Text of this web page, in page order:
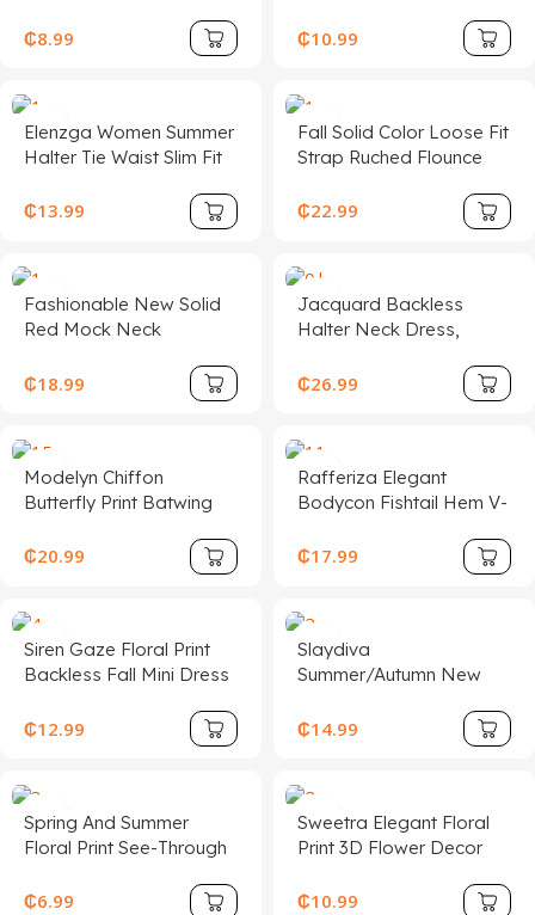
₵8.99
Casual/Work/Vacation
₵10.99
Elenzga Women Summer
Halter Tie Waist Slim Fit
Dress
₵13.99
Fall Solid Color Loose Fit
Strap Ruched Flounce
Dress,Asymmetrical Hem
Cami Red Multi-Layered
₵22.99
Fashionable New Solid
Red Mock Neck
Out Mesh Patchwork
Pleated A-Line Dress,
Party, Holiday Events,
Date
₵18.99
Jacquard Backless
Halter Neck Dress,
Sexy & Cute
₵26.99
Modelyn Chiffon
Butterfly Print Batwing
French Summer Dress
₵20.99
Rafferiza Elegant
Bodycon Fishtail Hem V-
Mesh With Rose Red
Lining Long Dress For
Fall Cloth For Women
₵17.99
Siren Gaze Floral Print
Backless Fall Mini Dress
Dress See Through
Dress Mesh Dress Open
Summer
₵12.99
Slaydiva
Summer/Autumn New
Print Asymmetric
Holiday Outfit Chic Dress
₵14.99
Spring And Summer
Floral Print See-Through
Slit Hip-Covering Long-
₵6.99
Sweetra Elegant Floral
Print 3D Flower Decor
Summer
₵10.99